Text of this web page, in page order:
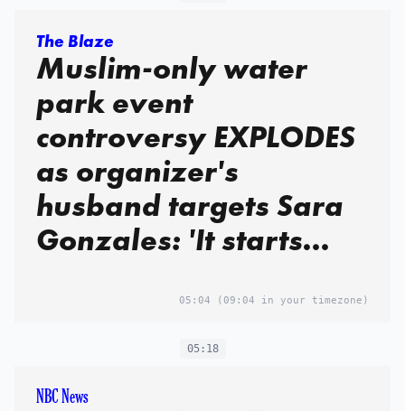
The Blaze
Muslim-only water
park event
controversy EXPLODES
as organizer's
husband targets Sara
Gonzales: 'It starts
05:04 (09:04 in your timezone)
05:18
NBC News